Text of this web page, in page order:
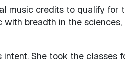
music credits to qualify for
breadth in the sciences,
She took the classes